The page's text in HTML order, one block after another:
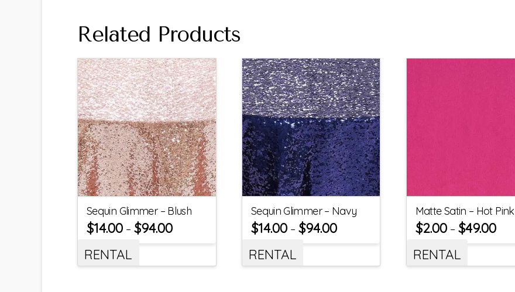
Related Products
Sequin Glimmer – Blush
$14.00 – $94.00
RENTAL
Sequin Glimmer – Navy
$14.00– $94.00
RENTAL
Matte Satin – Hot Pink
$2.00– $49.00
RENTAL